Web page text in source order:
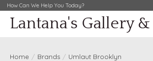
How Can We Help You Today?
Lantana's Gallery
Home / Brands / Umlaut Brooklyn